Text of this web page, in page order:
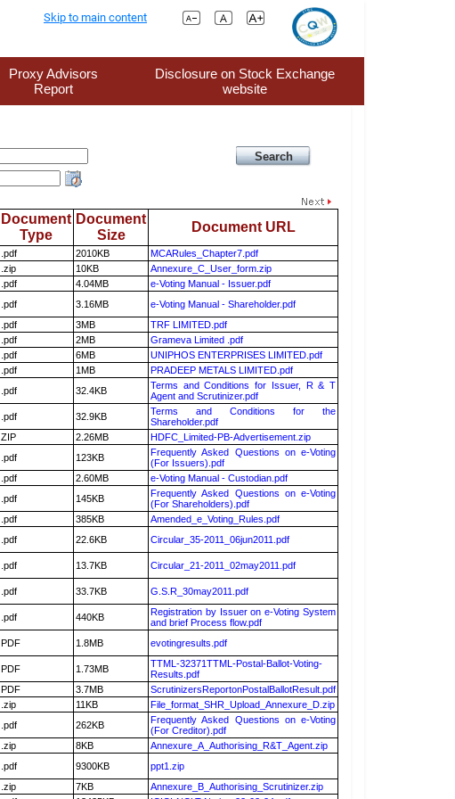
Skip to main content
Proxy Advisors
Report
Disclosure on Stock Exchange
website
Document
Type
Document
Size
Document URL
.pdf 2010KB
MCARules_Chapter7.pdf
.zip 10KB
Annexure_C_User_form.zip
.pdf 4.04MB
e-Voting Manual - Issuer.pdf
.pdf 3.16MB
e-Voting Manual - Shareholder.pdf
.pdf 3MB
TRF LIMITED.pdf
.pdf 2MB
Grameva Limited .pdf
.pdf 6MB
UNIPHOS ENTERPRISES LIMITED.pdf
.pdf 1MB
PRADEEP METALS LIMITED.pdf
.pdf 32.4KB
Terms and Conditions for Issuer, R & T
Agent and Scrutinizer.pdf
.pdf 32.9KB
Terms and Conditions for the
Shareholder.pdf
ZIP 2.26MB
HDFC_Limited-PB-Advertisement.zip
.pdf 123KB
Frequently Asked Questions on e-Voting
(For Issuers).pdf
.pdf 2.60MB
e-Voting Manual - Custodian.pdf
.pdf 145KB
Frequently Asked Questions on e-Voting
(For Shareholders).pdf
.pdf 385KB
Amended_e_Voting_Rules.pdf
.pdf 22.6KB Circular_35-2011_06jun2011.pdf
.pdf 13.7KB Circular_21-2011_02may2011.pdf
.pdf 33.7KB G.S.R_30may2011.pdf
.pdf 440KB
Registration by Issuer on e-Voting System
and brief Process flow.pdf
PDF 1.8MB evotingresults.pdf
PDF 1.73MB
TTML-32371TTML-Postal-Ballot-Voting-
Results.pdf
PDF 3.7MB
ScrutinizersReportonPostalBallotResult.pdf
.zip 11KB
File_format_SHR_Upload_Annexure_D.zip
.pdf 262KB
Frequently Asked Questions on e-Voting
(For Creditor).pdf
.zip 8KB
Annexure_A_Authorising_R&T_Agent.zip
.pdf 9300KB
ppt1.zip
.zip 7KB
Annexure_B_Authorising_Scrutinizer.zip